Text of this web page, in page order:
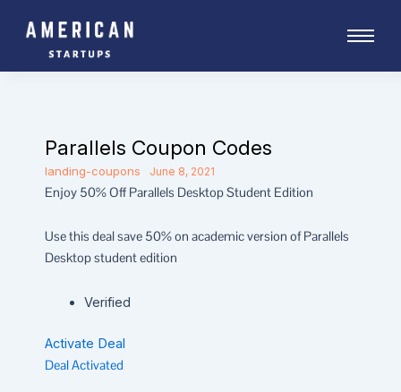
Parallels Coupon Codes
landing-coupons June 8, 2021
Enjoy 50% Off Parallels Desktop Student Edition
Use this deal save 50% on academic version of Parallels
Desktop student edition
Verified
Activate Deal
Deal Activated